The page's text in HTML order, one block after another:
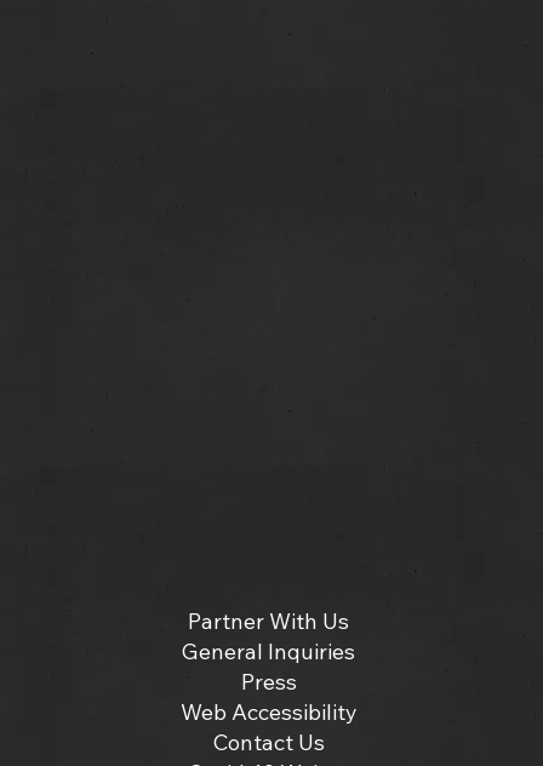
Partner With Us
General Inquiries
Press
Web Accessibility
Contact Us